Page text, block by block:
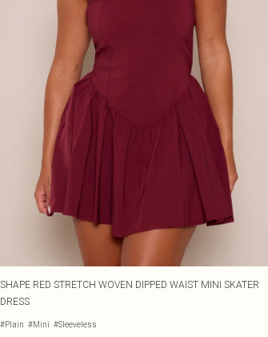
SHAPE RED STRETCH WOVEN DIPPED WAIST MINI SKATER
DRESS
#Plain #Mini #Sleeveless